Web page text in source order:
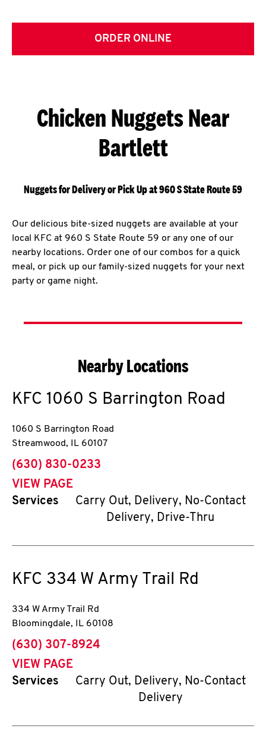
ORDER ONLINE
Chicken Nuggets Near
Bartlett
Nuggets for Delivery or Pick Up at 960 S State Route 59
Our delicious bite-sized nuggets are available at your
local KFC at 960 S State Route 59 or any one of our
nearby locations. Order one of our combos for a quick
meal, or pick up our family-sized nuggets for your next
party or game night.
Nearby Locations
KFC 1060 S Barrington Road
1060 S Barrington Road
Streamwood, IL 60107
phone
(630) 830-0233
VIEW PAGE
Services
Carry Out, Delivery, No-Contact
Delivery, Drive-Thru
KFC 334 W Army Trail Rd
334 W Army Trail Rd
Bloomingdale, IL 60108
phone
(630) 307-8924
VIEW PAGE
Services
Carry Out, Delivery, No-Contact
Delivery